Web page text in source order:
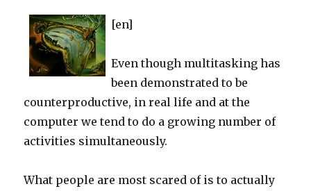
[en]
Even though multitasking has
been demonstrated to be
counterproductive, in real life and at the
computer we tend to do a growing number of
activities simultaneously.
What people are most scared of is to actually